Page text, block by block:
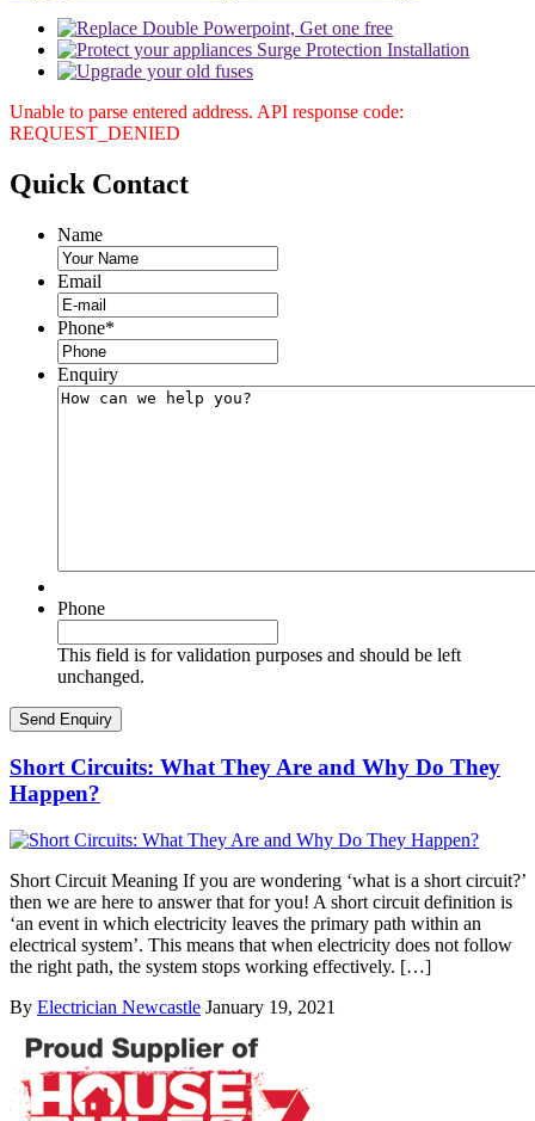
Unable to parse entered address. API response code:
REQUEST_DENIED
Quick Contact
Name
Email
Phone*
Enquiry
Phone
This field is for validation purposes and should be left
unchanged.
Short Circuits: What They Are and Why Do They
Happen?
Short Circuit Meaning If you are wondering ‘what is a short circuit?’
then we are here to answer that for you! A short circuit definition is
‘an event in which electricity leaves the primary path within an
electrical system’. This means that when electricity does not follow
the right path, the system stops working effectively. […]
By Electrician Newcastle January 19, 2021